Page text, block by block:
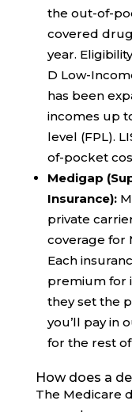
the out-of-
covered
year.
D Low-
has been
incomes up
level (FPL).
of-pocket
Medigap
Insurance):
private
coverage for
Each
premium for
they set the
you’ll pay in
for the rest
How does a
The Medicare